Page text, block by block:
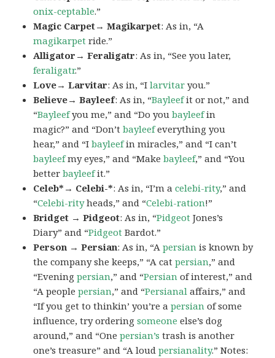
onix-ceptable.”
Magic Carpet→ Magikarpet: As in, “A
magikarpet ride.”
Alligator→ Feraligatr: As in, “See you later,
feraligatr.”
Love→ Larvitar: As in, “Ilarvitar you.”
Believe→ Bayleef: As in, “Bayleefit or not,” and
“Bayleefyou me,” and “Do youbayleefin
magic?” and “Don’tbayleefeverything you
hear,” and “Ibayleefin miracles,” and “I can’t
bayleefmy eyes,” and “Makebayleef,” and “You
betterbayleefit.”
Celeb*→ Celebi-*: As in, “I’m acelebi-rity,” and
“Celebi-rityheads,” and “Celebi-ration!”
Bridget → Pidgeot: As in, “Pidgeot Jones’s
Diary” and “Pidgeot Bardot.”
Person → Persian: As in, “Apersian is known by
the company she keeps,” “A catpersian,” and
“Eveningpersian,” and “Persian of interest,” and
“A peoplepersian,” and “Persianal affairs,” and
“If you get to thinkin’ you’re apersian of some
influence, try orderingsomeone else’s dog
around,” and “Onepersian’s trash is another
one’s treasure” and “A loudpersianality.” Notes: